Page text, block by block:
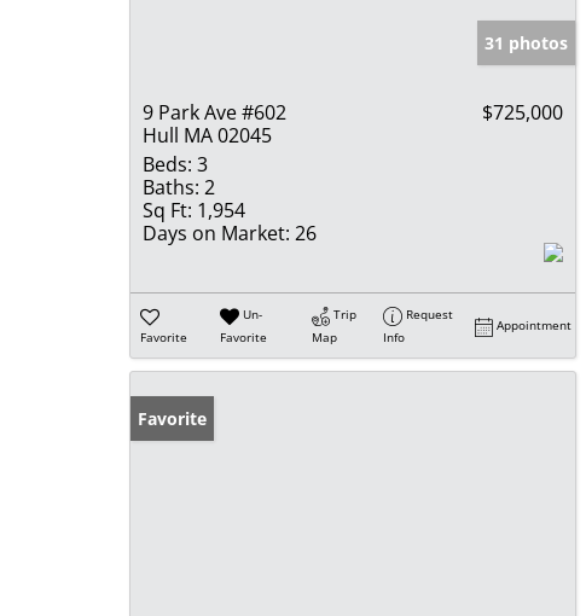
31 photos
9 Park Ave #602
Hull MA 02045
$725,000
Beds: 3
Baths: 2
Sq Ft: 1,954
Days on Market: 26
Favorite
Un-
Favorite
Trip
Map
Request
Info
Appointment
Favorite